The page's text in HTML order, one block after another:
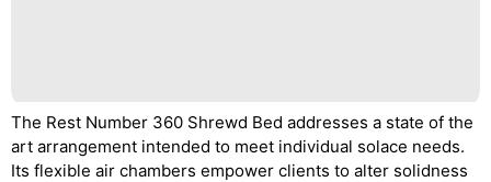
The Rest Number 360 Shrewd Bed addresses a state of the
art arrangement intended to meet individual solace needs.
Its flexible air chambers empower clients to alter solidness